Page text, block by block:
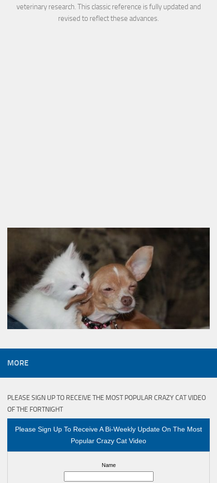
veterinary research. This classic reference is fully updated and
revised to reflect these advances.
MORE
PLEASE SIGN UP TO RECEIVE THE MOST POPULAR CRAZY CAT VIDEO
OF THE FORTNIGHT
Please Sign Up To Receive A Bi-Weekly Update On The Most
Popular Crazy Cat Video
Name